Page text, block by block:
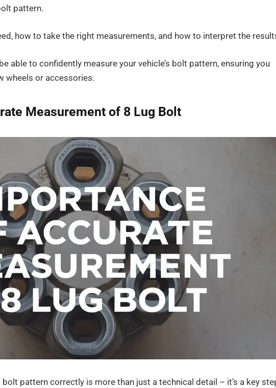
pattern.
how to take the right measurements, and how to interpret the
able to confidently measure your vehicle’s bolt pattern, ensuring you
wheels or accessories.
Measurement of 8 Lug Bolt
bolt pattern correctly is more than just a technical detail – it’s a key